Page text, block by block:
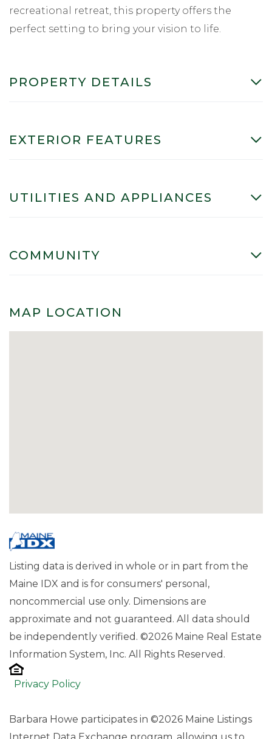
recreational retreat, this property offers the
perfect setting to bring your vision to life.
PROPERTY DETAILS
EXTERIOR FEATURES
UTILITIES AND APPLIANCES
COMMUNITY
MAP LOCATION
Listing data is derived in whole or in part from the
Maine IDX and is for consumers' personal,
noncommercial use only. Dimensions are
approximate and not guaranteed. All data should
be independently verified. ©2026 Maine Real Estate
Information System, Inc. All Rights Reserved.
Privacy Policy
Barbara Howe participates in ©2026 Maine Listings